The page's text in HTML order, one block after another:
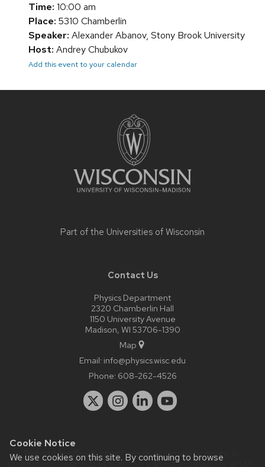
Cookie Notice
We use cookies on this site. By continuing to browse
Time: 10:00 am
Place: 5310 Chamberlin
Speaker: Alexander Abanov, Stony Brook University
Host: Andrey Chubukov
Add this event to your calendar
Part of the Universities of Wisconsin
Contact Us
Physics Department
2320 Chamberlin Hall
1150 University Avenue
Madison, WI 53706-1390
Map
Email: info@physics.wisc.edu
Phone: 608-262-4526
Website feedback, questions or accessibility issues:
staff@physics.wisc.edu| Learn more aboutaccessibility at UW–